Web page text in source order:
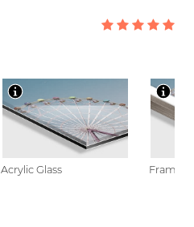
Acrylic Glass Framed